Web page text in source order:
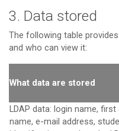
3. Data stored
The following table
and who can view it:
What data are stored
LDAP data: login name,
name, e-mail address,